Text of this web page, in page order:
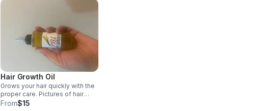
Hair Growth Oil
Grows your hair quickly with the
proper care. Pictures of hair
growth results
From$15